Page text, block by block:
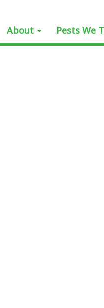
About Pests We